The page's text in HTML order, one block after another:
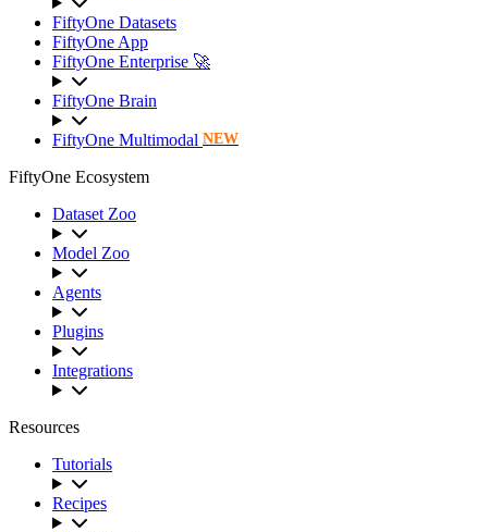
FiftyOne Datasets
FiftyOne App
FiftyOne Enterprise 🚀
FiftyOne Brain
FiftyOne Multimodal NEW
FiftyOne Ecosystem
Dataset Zoo
Model Zoo
Agents
Plugins
Integrations
Resources
Tutorials
Recipes